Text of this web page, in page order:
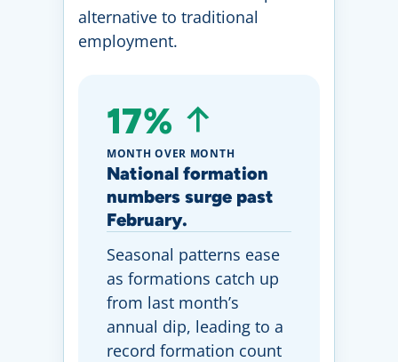
alternative to traditional
employment.
17%
MONTH OVER MONTH
National formation
numbers surge past
February.
Seasonal patterns ease
as formations catch up
from last month’s
annual dip, leading to a
record formation count